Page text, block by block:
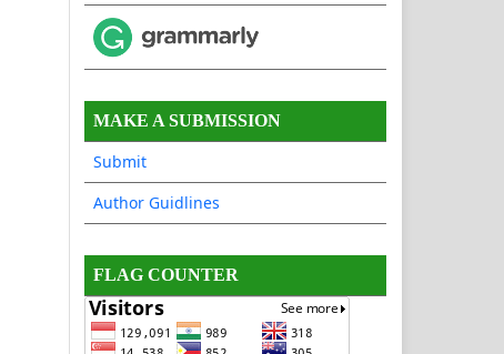
MAKE A SUBMISSION
Submit
Author Guidlines
FLAG COUNTER